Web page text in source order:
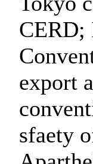
CERD;
export
sfaety